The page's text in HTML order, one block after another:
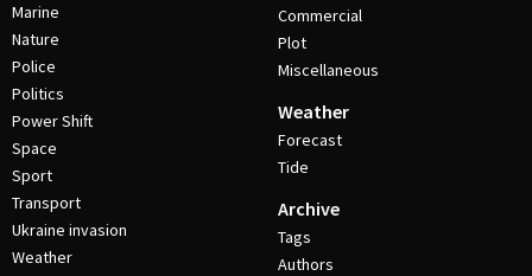
Marine
Nature
Police
Politics
Power Shift
Space
Sport
Transport
Ukraine invasion
Weather
Commercial
Plot
Miscellaneous
Weather
Forecast
Tide
Archive
Tags
Authors